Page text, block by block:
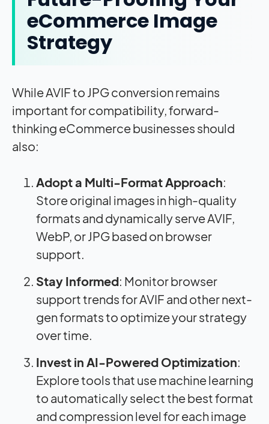
eCommerce Image
Strategy
While AVIF to JPG conversion remains
important for compatibility, forward-
thinking eCommerce businesses should
also:
Adopt a Multi-Format Approach:
Store original images in high-quality
formats and dynamically serve AVIF,
WebP, or JPG based on browser
support.
Stay Informed: Monitor browser
support trends for AVIF and other next-
gen formats to optimize your strategy
over time.
Invest in AI-Powered Optimization:
Explore tools that use machine learning
to automatically select the best format
and compression level for each image